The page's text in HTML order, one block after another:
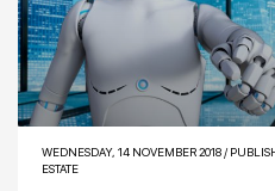
WEDNESDAY, 14 NOVEMBER 2018 /
ESTATE